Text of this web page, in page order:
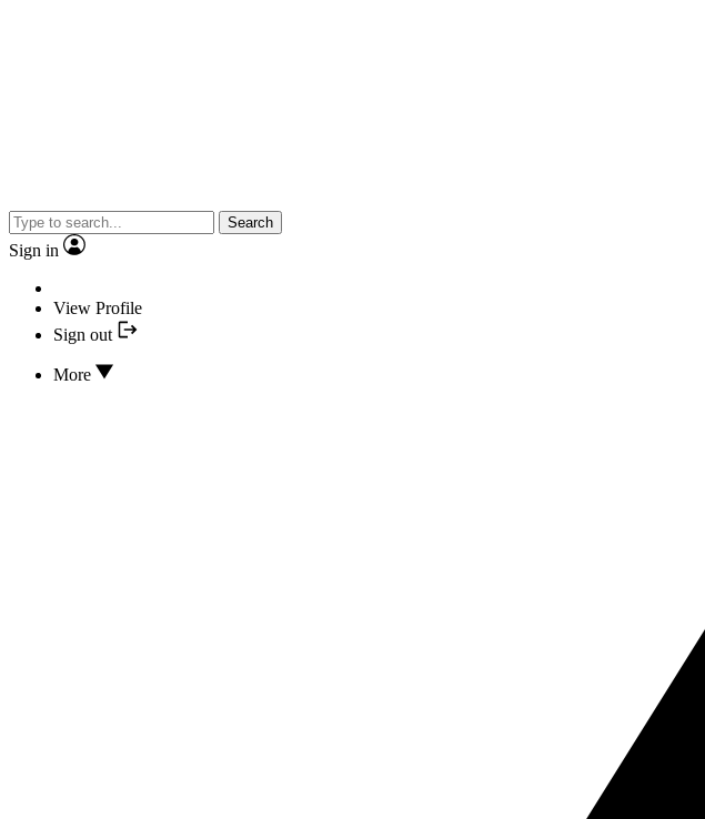
Search
Sign in
View Profile
Sign out
More